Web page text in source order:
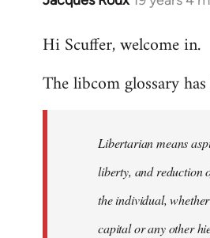
to
by
libcom.org
Hi Scuffer, welcome in.
The libcom glossary
Libertarian means
liberty, and reduction
the individual,
capital or any other